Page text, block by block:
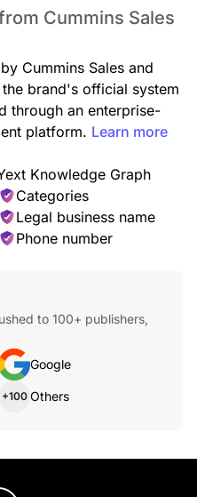
Cummins Sales
Cummins Sales and
brand's official system
through an enterprise-
platform. Learn more
Knowledge Graph
Categories
Legal business name
Phone number
to 100+ publishers,
Google
+100 Others